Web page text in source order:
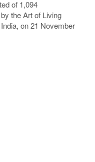
of 1,094
the Art of Living
on 21 November